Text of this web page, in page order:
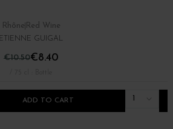
Rhône Red Wine
ETIENNE GUIGAL
€10.50€8.40
ADD TO CART